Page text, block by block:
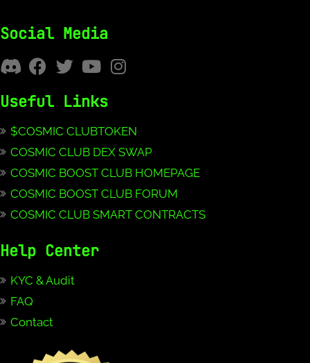
Social Media
Useful Links
$COSMIC CLUBTOKEN
COSMIC CLUB DEX SWAP
COSMIC BOOST CLUB HOMEPAGE
COSMIC BOOST CLUB FORUM
COSMIC CLUB SMART CONTRACTS
Help Center
KYC & Audit
FAQ
Contact